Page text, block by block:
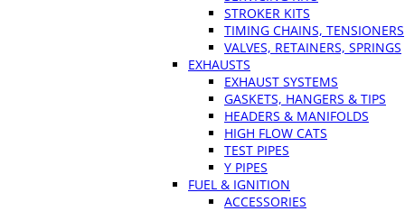
STROKER KITS
TIMING CHAINS, TENSIONERS
VALVES, RETAINERS, SPRINGS
EXHAUSTS
EXHAUST SYSTEMS
GASKETS, HANGERS & TIPS
HEADERS & MANIFOLDS
HIGH FLOW CATS
TEST PIPES
Y PIPES
FUEL & IGNITION
ACCESSORIES